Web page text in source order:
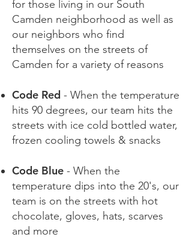
for those living in our South
Camden neighborhood as well as
our neighbors who find
themselves on the streets of
Camden for a variety of reasons
Code Red - When the temperature
hits 90 degrees, our team hits the
streets with ice cold bottled water,
frozen cooling towels & snacks
Code Blue - When the
temperature dips into the 20's, our
team is on the streets with hot
chocolate, gloves, hats, scarves
and more